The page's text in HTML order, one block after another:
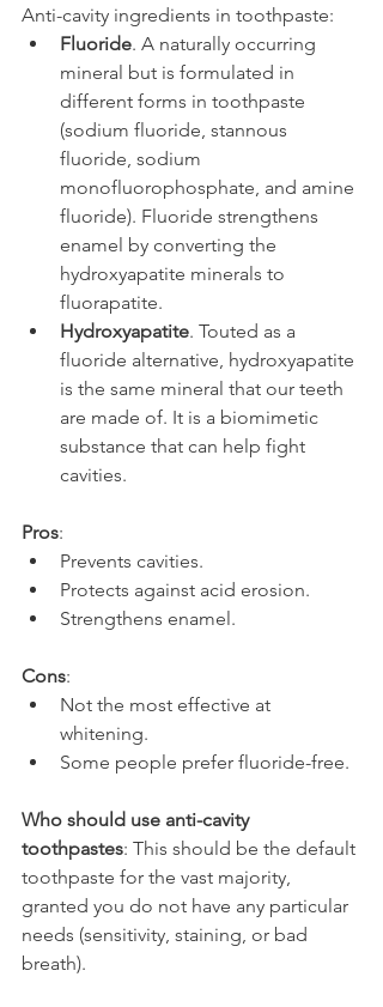
Anti-cavity ingredients in toothpaste:
Fluoride. A naturally occurring
mineral but is formulated in
different forms in toothpaste
(sodium fluoride, stannous
fluoride, sodium
monofluorophosphate, and amine
fluoride). Fluoride strengthens
enamel by converting the
hydroxyapatite minerals to
fluorapatite.
Hydroxyapatite. Touted as a
fluoride alternative, hydroxyapatite
is the same mineral that our teeth
are made of. It is a biomimetic
substance that can help fight
cavities.
Pros:
Prevents cavities.
Protects against acid erosion.
Strengthens enamel.
Cons:
Not the most effective at
whitening.
Some people prefer fluoride-free.
Who should use anti-cavity
toothpastes: This should be the default
toothpaste for the vast majority,
granted you do not have any particular
needs (sensitivity, staining, or bad
breath).